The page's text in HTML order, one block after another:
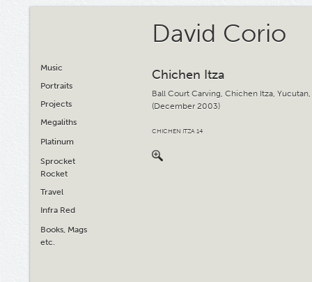
Music
Portraits
Projects
Megaliths
Platinum
Sprocket
Rocket
Travel
Infra Red
Books, Mags
etc.
David Corio
Chichen Itza
Ball Court Carving, Chichen Itza,
(December 2003)
CHICHEN ITZA 14